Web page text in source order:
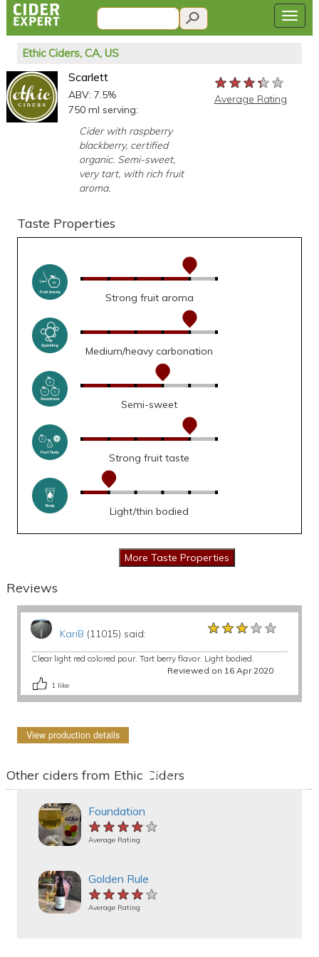
Ethic Ciders, CA, US
Scarlett
ABV: 7.5%
750 ml serving:
Cider with raspberry
blackberry, certified
organic. Semi-sweet,
very tart, with rich fruit
aroma.
★★★★★
★★★★★
★★★★★
Average Rating
Taste Properties
Strong fruit aroma
Medium/heavy carbonation
Semi-sweet
Strong fruit taste
Light/thin bodied
Reviews
KariB (11015) said: ★★★★★
★★★★★
★★★★★
Clear light red colored pour. Tart berry flavor. Light bodied.
Reviewed on 16 Apr 2020
1 like
View production details
Other ciders from Ethic Ciders
Foundation
★★★★★
★★★★★
★★★★★
Average Rating
Golden Rule
★★★★★
★★★★★
★★★★★
Average Rating